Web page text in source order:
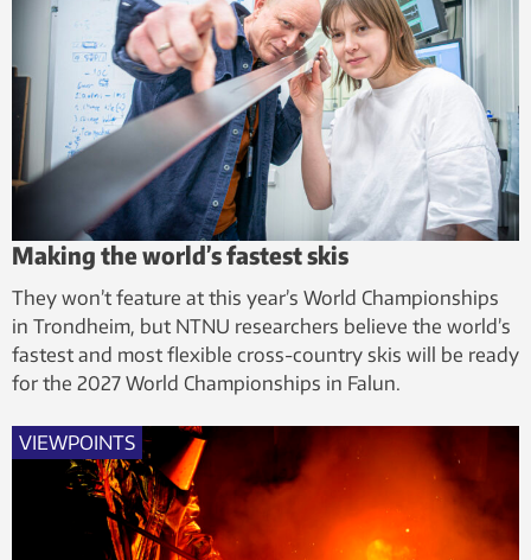
Making the world’s fastest skis
They won’t feature at this year’s World Championships
in Trondheim, but NTNU researchers believe the world’s
fastest and most flexible cross-country skis will be ready
for the 2027 World Championships in Falun.
VIEWPOINTS